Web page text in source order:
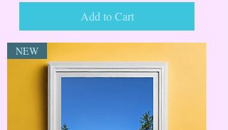
Add to Cart
NEW